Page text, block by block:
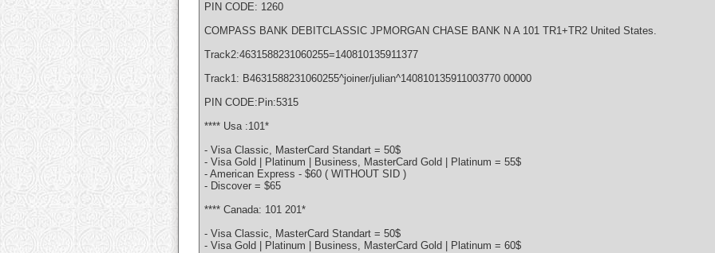
PIN CODE: 1260
COMPASS BANK DEBITCLASSIC JPMORGAN CHASE BANK N A 101 TR1+TR2 United States.
Track2:4631588231060255=140810135911377
Track1: B4631588231060255^joiner/julian^140810135911003770 00000
PIN CODE:Pin:5315
**** Usa :101*
- Visa Classic, MasterCard Standart = 50$
- Visa Gold | Platinum | Business, MasterCard Gold | Platinum = 55$
- American Express - $60 ( WITHOUT SID )
- Discover = $65
**** Canada: 101 201*
- Visa Classic, MasterCard Standart = 50$
- Visa Gold | Platinum | Business, MasterCard Gold | Platinum = 60$